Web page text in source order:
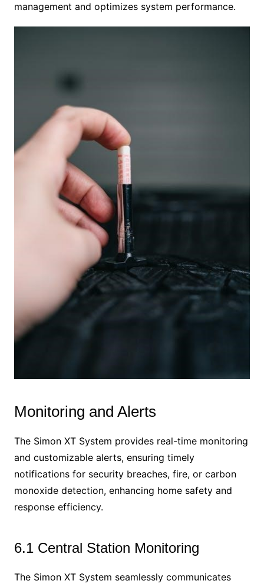
management and optimizes system performance.
Monitoring and Alerts
The Simon XT System provides real-time monitoring
and customizable alerts, ensuring timely
notifications for security breaches, fire, or carbon
monoxide detection, enhancing home safety and
response efficiency.
6.1 Central Station Monitoring
The Simon XT System seamlessly communicates